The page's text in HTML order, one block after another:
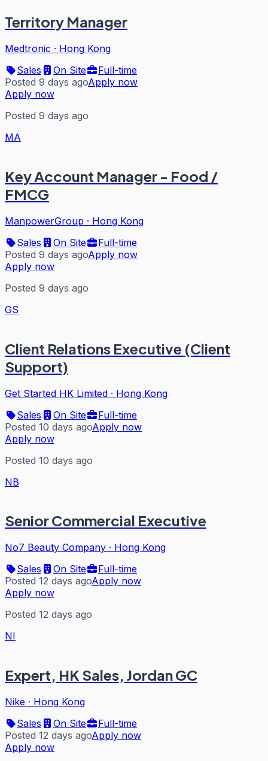
Territory Manager
Medtronic · Hong Kong
Sales
On Site
Full-time
Posted 9 days agoApply now
Apply now
Posted 9 days ago
MA
Key Account Manager - Food /
FMCG
ManpowerGroup · Hong Kong
Sales
On Site
Full-time
Posted 9 days agoApply now
Apply now
Posted 9 days ago
GS
Client Relations Executive (Client
Support)
Get Started HK Limited · Hong Kong
Sales
On Site
Full-time
Posted 10 days agoApply now
Apply now
Posted 10 days ago
NB
Senior Commercial Executive
No7 Beauty Company · Hong Kong
Sales
On Site
Full-time
Posted 12 days agoApply now
Apply now
Posted 12 days ago
NI
Expert, HK Sales, Jordan GC
Nike · Hong Kong
Sales
On Site
Full-time
Posted 12 days agoApply now
Apply now